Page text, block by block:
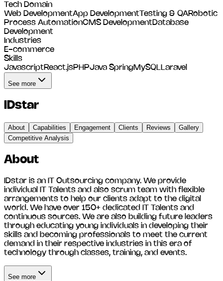
Tech Domain
Web DevelopmentApp Development Testing & QARobotic
Process AutomationCMS Development Database
Development
Industries
E-commerce
Skills
Javascript React.jsPHPJava SpringMySQLLaravel
See more
IDstar
About Capabilities Engagement Clients Reviews
Gallery
Competitive Analysis
About
IDstar is an IT Outsourcing company. We provide
individual IT Talents and also scrum team with flexible
arrangements to help our clients adapt to the digital
world. We have over 150+ dedicated IT Talents and
continuous sources. We are also building future leaders
through educating young individuals in developing their
skills and becoming professionals to meet the current
demand in their respective industries in this era of
technology through classes, training, and events.
See more